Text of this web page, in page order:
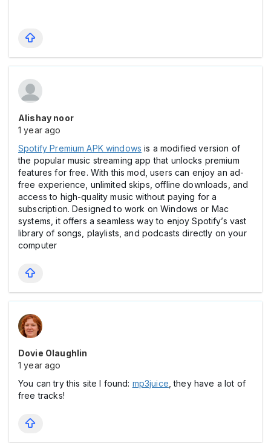
Alishay noor
1 year ago
Spotify Premium APK windows is a modified version of
the popular music streaming app that unlocks premium
features for free. With this mod, users can enjoy an ad-
free experience, unlimited skips, offline downloads, and
access to high-quality music without paying for a
subscription. Designed to work on Windows or Mac
systems, it offers a seamless way to enjoy Spotify’s vast
library of songs, playlists, and podcasts directly on your
computer
Dovie Olaughlin
1 year ago
You can try this site I found: mp3juice, they have a lot of
free tracks!